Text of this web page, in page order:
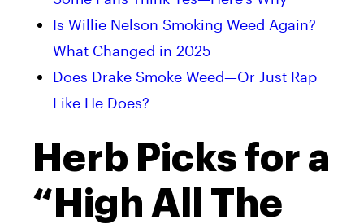
Is Willie Nelson Smoking Weed Again?
What Changed in 2025
Does Drake Smoke Weed—Or Just Rap
Like He Does?
Herb Picks for a
“High All The